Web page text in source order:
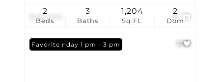
$225,000
Beds
2
Baths
3
Sq.Ft.
1,204
Dom
2
Open: Sunday 1 pm - 3 pm
Favorite